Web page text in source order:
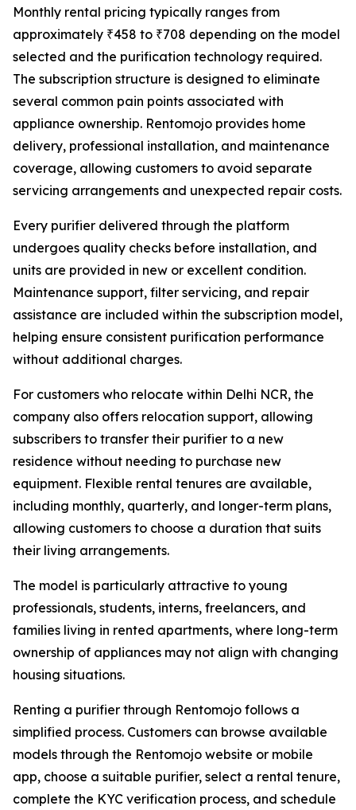
Monthly rental pricing typically ranges from
approximately ₹458 to ₹708 depending on the model
selected and the purification technology required.
The subscription structure is designed to eliminate
several common pain points associated with
appliance ownership. Rentomojo provides home
delivery, professional installation, and maintenance
coverage, allowing customers to avoid separate
servicing arrangements and unexpected repair costs.
Every purifier delivered through the platform
undergoes quality checks before installation, and
units are provided in new or excellent condition.
Maintenance support, filter servicing, and repair
assistance are included within the subscription model,
helping ensure consistent purification performance
without additional charges.
For customers who relocate within Delhi NCR, the
company also offers relocation support, allowing
subscribers to transfer their purifier to a new
residence without needing to purchase new
equipment. Flexible rental tenures are available,
including monthly, quarterly, and longer-term plans,
allowing customers to choose a duration that suits
their living arrangements.
The model is particularly attractive to young
professionals, students, interns, freelancers, and
families living in rented apartments, where long-term
ownership of appliances may not align with changing
housing situations.
Renting a purifier through Rentomojo follows a
simplified process. Customers can browse available
models through the Rentomojo website or mobile
app, choose a suitable purifier, select a rental tenure,
complete the KYC verification process, and schedule